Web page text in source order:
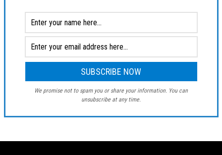
We promise not to spam you or share your information. You can
unsubscribe at any time.